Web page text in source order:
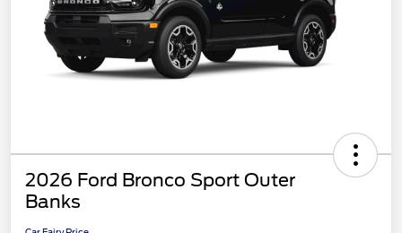
2026 Ford Bronco Sport Outer
Banks